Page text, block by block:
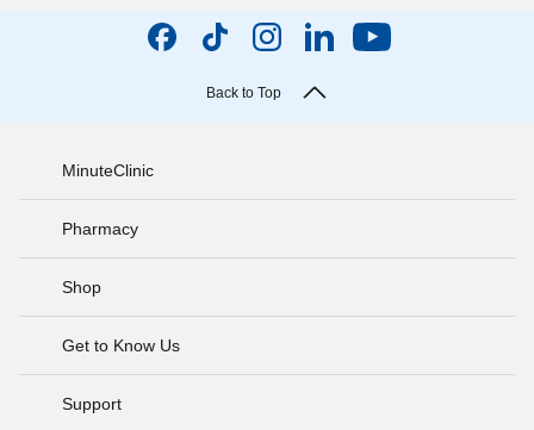
Back to Top
MinuteClinic
Pharmacy
Shop
Get to Know Us
Support